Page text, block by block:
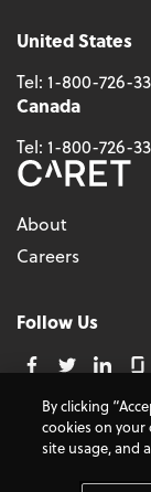
United States
Tel: 1-800-726-
Canada
Tel: 1-800-726-
About
Careers
Follow Us
Terms and
Do Not
By clicking
cookies on your
site usage, and